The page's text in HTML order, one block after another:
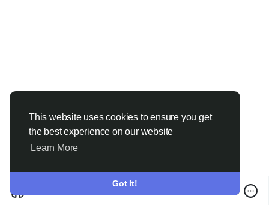
This website uses cookies to ensure you get
the best experience on our website
Learn More
Got It!